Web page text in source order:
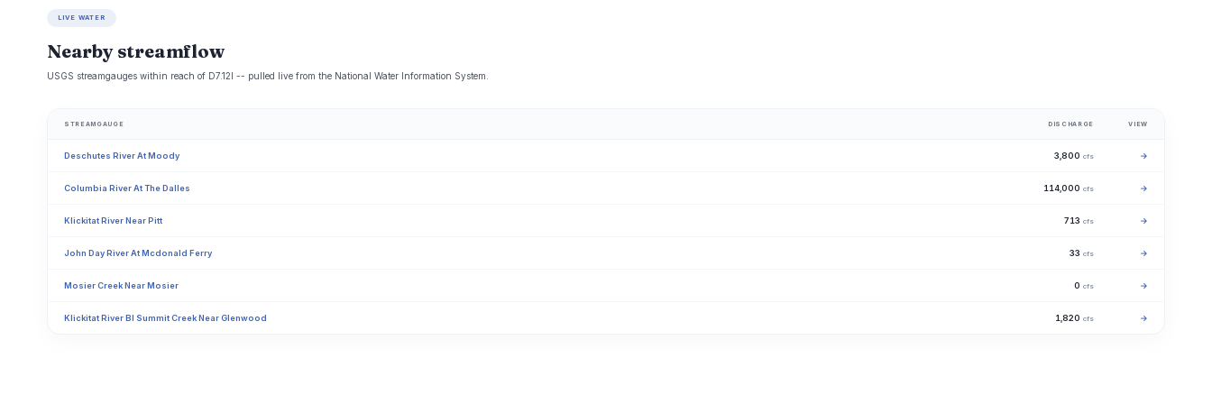
LIVE WATER
Nearby streamflow
USGS streamgauges within reach of D7.12l -- pulled live from the National Water Information System.
STREAMGAUGE DISCHARGE VIEW
Deschutes River At Moody 3,800 cfs →
Columbia River At The Dalles 114,000 cfs →
Klickitat River Near Pitt 713 cfs →
John Day River At Mcdonald Ferry 33 cfs →
Mosier Creek Near Mosier 0 cfs →
Klickitat River Bl Summit Creek Near Glenwood 1,820 cfs →